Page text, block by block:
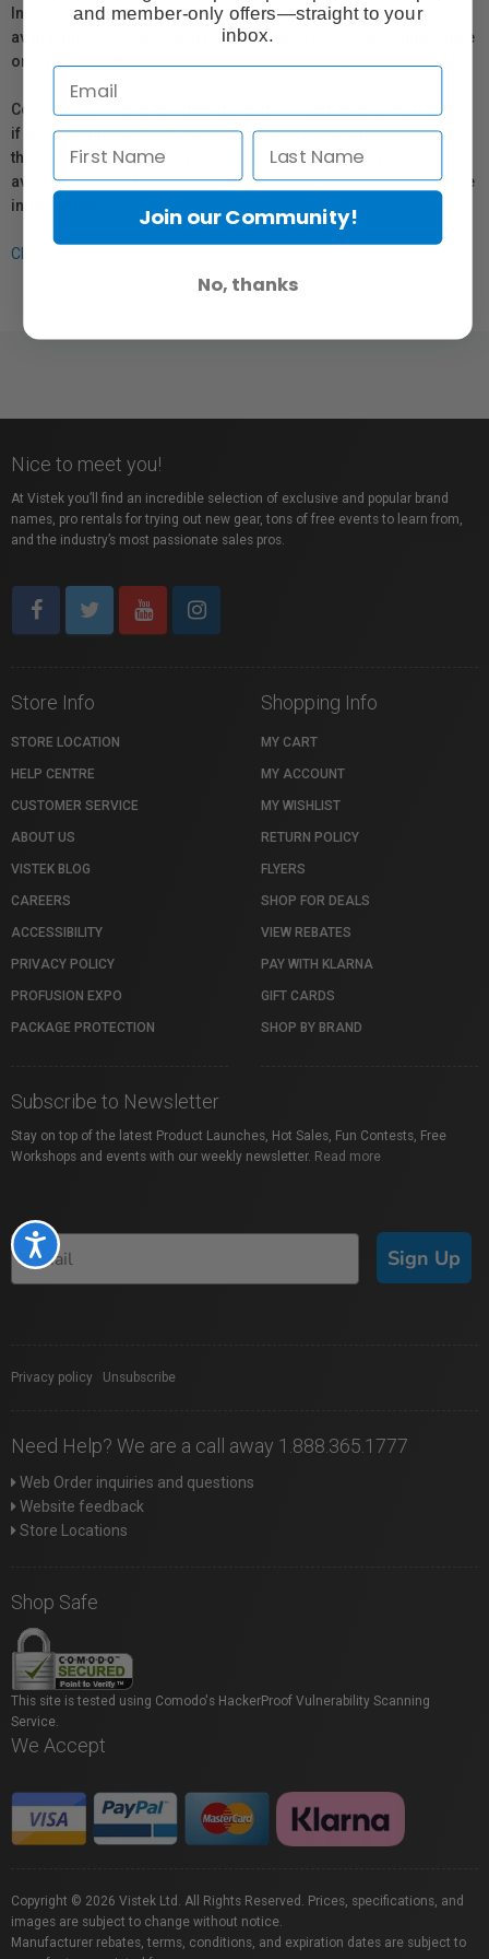
Accessibility
In compliance with Bill 29, Vistek does not guarantee the
availability of replacement parts, repair services, or maintenance
or repair information for products sold by Vistek.
Coverage provided through applicable manufacturer warranties,
if any, remains in effect. Customers are encouraged to contact
the manufacturer directly for information regarding the
availability of replacement parts, repair services, or maintenance
information.
Click here for more info.
Nice to meet you!
At Vistek you’ll find an incredible selection of exclusive and popular brand
names, pro rentals for trying out new gear, tons of free events to learn from,
and the industry’s most passionate sales pros.
Store Info
STORE LOCATION
HELP CENTRE
CUSTOMER SERVICE
ABOUT US
VISTEK BLOG
CAREERS
ACCESSIBILITY
PRIVACY POLICY
PROFUSION EXPO
PACKAGE PROTECTION
Shopping Info
MY CART
MY ACCOUNT
MY WISHLIST
RETURN POLICY
FLYERS
SHOP FOR DEALS
VIEW REBATES
PAY WITH KLARNA
GIFT CARDS
SHOP BY BRAND
Subscribe to Newsletter
Stay on top of the latest Product Launches, Hot Sales, Fun Contests, Free
Workshops and events with our weekly newsletter. Read more
Sign Up
Privacy policy Unsubscribe
Need Help? We are a call away 1.888.365.1777
Web Order inquiries and questions
Website feedback
Store Locations
Shop Safe
This site is tested using Comodo's HackerProof Vulnerability Scanning
Service.
We Accept
Copyright © 2026 Vistek Ltd. All Rights Reserved. Prices, specifications, and
images are subject to change without notice.
Manufacturer rebates, terms, conditions, and expiration dates are subject to
and member-only offers—straight to your
inbox.
Join our Community!
No, thanks